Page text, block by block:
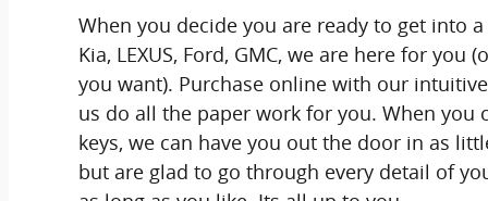
When you decide you are ready to get into a
Kia, LEXUS, Ford, GMC, we are here for you
you want). Purchase online with our
us do all the paper work for you. When you
keys, we can have you out the door in as
but are glad to go through every detail of